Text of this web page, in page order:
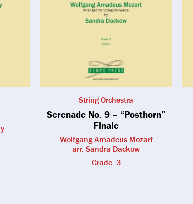
String Orchestra
Serenade No. 9 – “Posthorn”
Finale
Wolfgang Amadeus Mozart
arr. Sandra Dackow
Grade: 3